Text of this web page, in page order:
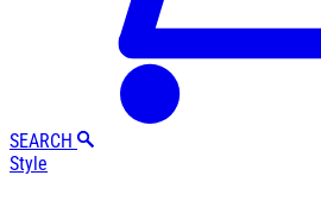
SEARCH
Style